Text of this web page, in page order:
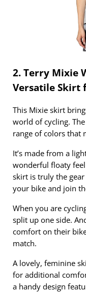
2. Terry Mixie
Versatile Skirt
This Mixie skirt
world of cycling.
range of colors that
It’s made from a
wonderful floaty
skirt is truly the
your bike and join
When you are
split up one side.
comfort on their
match.
A lovely, feminine
for additional
a handy design